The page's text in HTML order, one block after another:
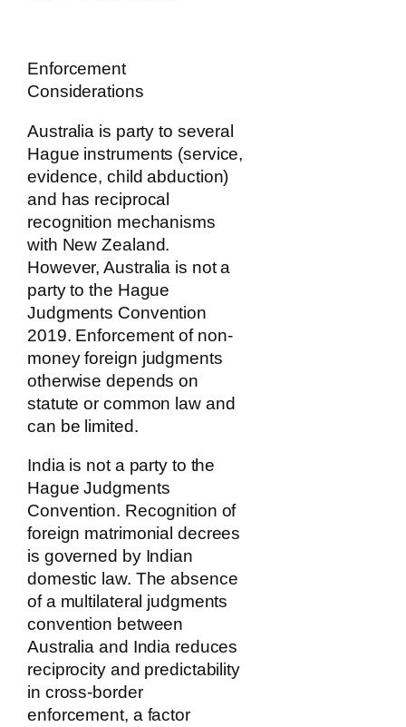
Enforcement
Considerations
Australia is party to several
Hague instruments (service,
evidence, child abduction)
and has reciprocal
recognition mechanisms
with New Zealand.
However, Australia is not a
party to the Hague
Judgments Convention
2019. Enforcement of non-
money foreign judgments
otherwise depends on
statute or common law and
can be limited.
India is not a party to the
Hague Judgments
Convention. Recognition of
foreign matrimonial decrees
is governed by Indian
domestic law. The absence
of a multilateral judgments
convention between
Australia and India reduces
reciprocity and predictability
in cross-border
enforcement, a factor